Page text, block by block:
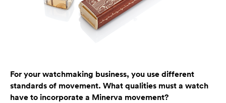
For your watchmaking business, you use different
standards of movement. What qualities must a watch
have to incorporate a Minerva movement?